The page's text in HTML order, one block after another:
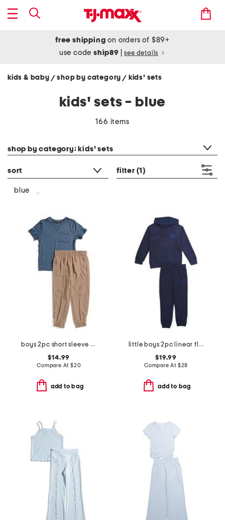
free shipping on orders of $89+
use codeship89 see details
kids & baby / shop by category/ kids' sets
kids' sets - blue
166 items
shop by category: kids' sets
sort filter (1)
blue
boys 2pc short sleeve tee and joggers set
$14.99
Compare At $20
add to bag
little boys 2pc linear flag set
$19.99
Compare At $28
add to bag